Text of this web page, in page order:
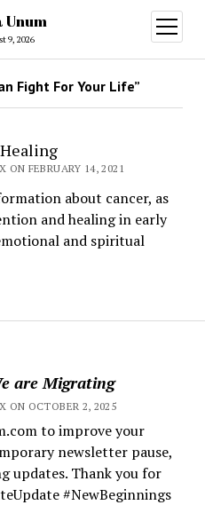
Unum
9, 2026
open
menu
are Migrating
ON OCTOBER 2, 2025
to improve your
newsletter pause,
updates. Thank you for
#NewBeginnings
Fight For Your Life”
FEBRUARY 14, 2021
about cancer, as
and healing in early
and spiritual